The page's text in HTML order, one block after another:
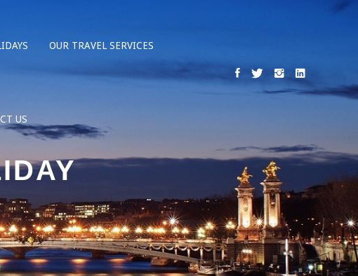
OUR TRAVEL SERVICES
US